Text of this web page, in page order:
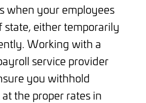
when your employees
state, either temporarily
Working with a
service provider
you withhold
the proper rates in